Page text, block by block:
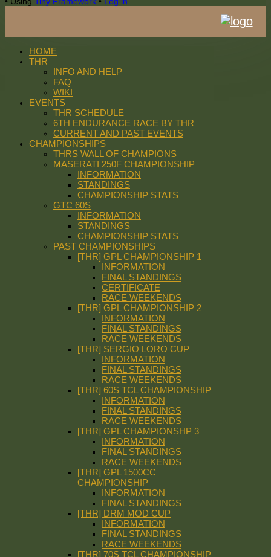
HOME
THR
INFO AND HELP
FAQ
WIKI
EVENTS
THR SCHEDULE
6TH ENDURANCE RACE BY THR
CURRENT AND PAST EVENTS
CHAMPIONSHIPS
THRS WALL OF CHAMPIONS
MASERATI 250F CHAMPIONSHIP
INFORMATION
STANDINGS
CHAMPIONSHIP STATS
GTC 60S
INFORMATION
STANDINGS
CHAMPIONSHIP STATS
PAST CHAMPIONSHIPS
[THR] GPL CHAMPIONSHIP 1
INFORMATION
FINAL STANDINGS
CERTIFICATE
RACE WEEKENDS
[THR] GPL CHAMPIONSHIP 2
INFORMATION
FINAL STANDINGS
RACE WEEKENDS
[THR] SERGIO LORO CUP
INFORMATION
FINAL STANDINGS
RACE WEEKENDS
[THR] 60S TCL CHAMPIONSHIP
INFORMATION
FINAL STANDINGS
RACE WEEKENDS
[THR] GPL CHAMPIONSHP 3
INFORMATION
FINAL STANDINGS
RACE WEEKENDS
[THR] GPL 1500CC
CHAMPIONSHIP
INFORMATION
FINAL STANDINGS
[THR] DRM MOD CUP
INFORMATION
FINAL STANDINGS
RACE WEEKENDS
[THR] 70S TCL CHAMPIONSHIP